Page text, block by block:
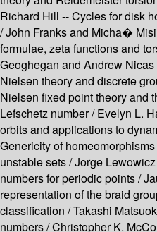
Richard Hill -- Cycles for disk
/ John Franks and Micha�
formulae, zeta functions and
Geoghegan and Andrew
Nielsen theory and discrete
Nielsen fixed point theory and
Lefschetz number / Evelyn L.
orbits and applications to
Genericity of
unstable sets / Jorge
numbers for periodic points /
representation of the braid
classification / Takashi
numbers / Christopher K.